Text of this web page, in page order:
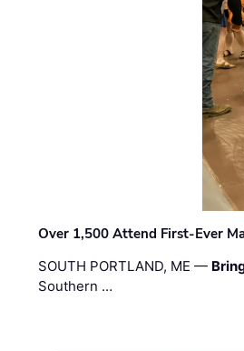
Over 1,500 Attend First-Ever
SOUTH PORTLAND, ME —
Southern …